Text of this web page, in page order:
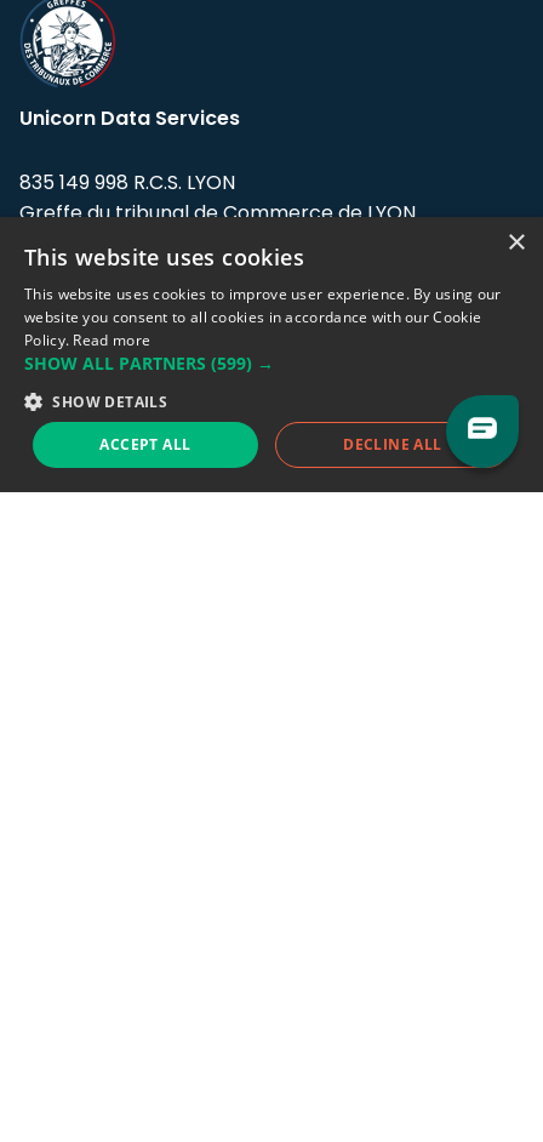
Unicorn Data Services
835 149 998 R.C.S. LYON
Greffe du tribunal de Commerce de LYON
Address: LE FORUM, 27 rue Maurice
Flandin, 69003 Lyon, France.
Support team:support@eodhistoricaldata.com
Sales team:sales@eodhistoricaldata.com
Support chat Reddit Blog
×
This website uses cookies
This website uses cookies to improve user experience. By using our
website you consent to all cookies in accordance with our Cookie
Policy. Read more
SHOW ALL PARTNERS (599) →
SHOW DETAILS
ACCEPT ALL DECLINE ALL